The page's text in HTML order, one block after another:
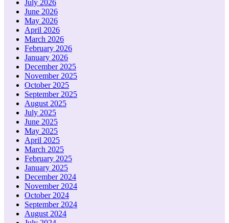
July 2026
June 2026
May 2026
April 2026
March 2026
February 2026
January 2026
December 2025
November 2025
October 2025
September 2025
August 2025
July 2025
June 2025
May 2025
April 2025
March 2025
February 2025
January 2025
December 2024
November 2024
October 2024
September 2024
August 2024